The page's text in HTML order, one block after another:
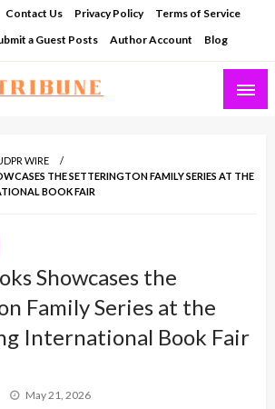
Contact Us Privacy Policy
Terms of Service
a Guest Posts Author Account Blog
WIRE
THE SETTERINGTON FAMILY SERIES AT THE
BOOK FAIR
Showcases the
Family Series at the
International Book Fair
Posted
May 21, 2026